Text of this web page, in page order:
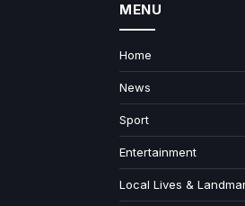
MENU
Home
News
Sport
Entertainment
Local Lives &